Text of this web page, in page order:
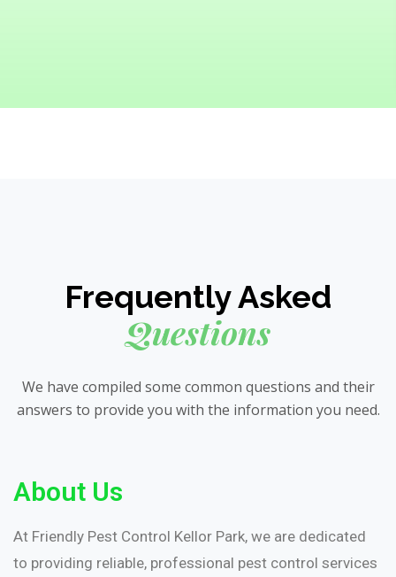
Frequently Asked
Questions
We have compiled some common questions and their
answers to provide you with the information you need.
About Us
At Friendly Pest Control Kellor Park, we are dedicated
to providing reliable, professional pest control services